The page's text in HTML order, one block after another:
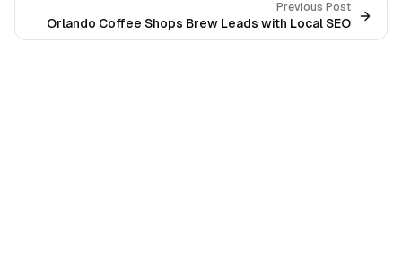
Previous Post
Orlando Coffee Shops Brew Leads with Local SEO